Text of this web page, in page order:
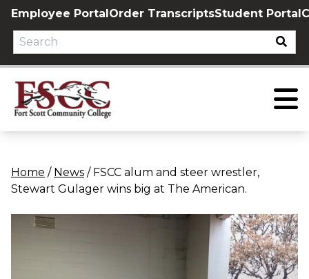
Skip
content
Employee PortalOrder TranscriptsStudent Portal
Home / News / FSCC alum and steer wrestler,
Stewart Gulager wins big at The American.